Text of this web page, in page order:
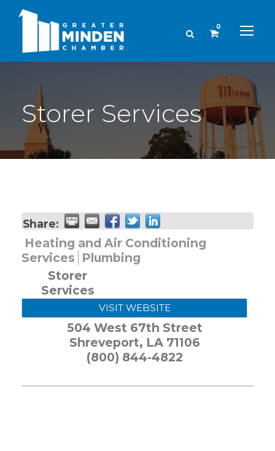
0
Storer Services
Share:
Heating and Air Conditioning
Services Plumbing
Storer
Services
VISIT WEBSITE
504 West 67th Street
Shreveport, LA 71106
(800) 844-4822